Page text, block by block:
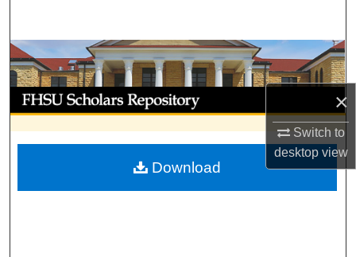
×
Switch to
desktopview
Browse Collections
My Account
About
Digital Commons Network™
Download